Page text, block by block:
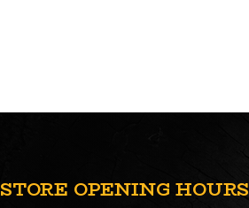
STORE OPENING HOURS